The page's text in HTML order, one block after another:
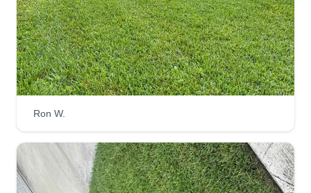
guarantee that you will like our service. We are
ready to work. We really appreciate your
business and it is our pleasure to make sure we
complete the job to your liking. Thanks for
choosing us. We also do more than lawns.
Ron W.